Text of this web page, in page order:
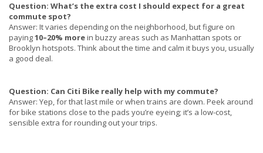
Question: What’s the extra cost I should expect for a great
commute spot?
Answer: It varies depending on the neighborhood, but figure on
paying10–20% morein buzzy areas such as Manhattan spots or
Brooklyn hotspots. Think about the time and calm it buys you, usually
a good deal.
Question: Can Citi Bike really help with my commute?
Answer: Yep, for that last mile or when trains are down. Peek around
for bike stations close to the pads you’re eyeing; it’s a low-cost,
sensible extra for rounding out your trips.